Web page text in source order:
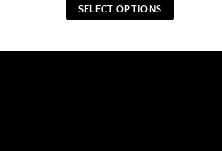
SELECT OPTIONS